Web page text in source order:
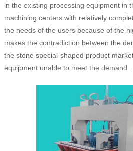
in the existing processing equipment in
machining centers with relatively
the needs of the users because of the
makes the contradiction between the
the stone special-shaped product
equipment unable to meet the demand.